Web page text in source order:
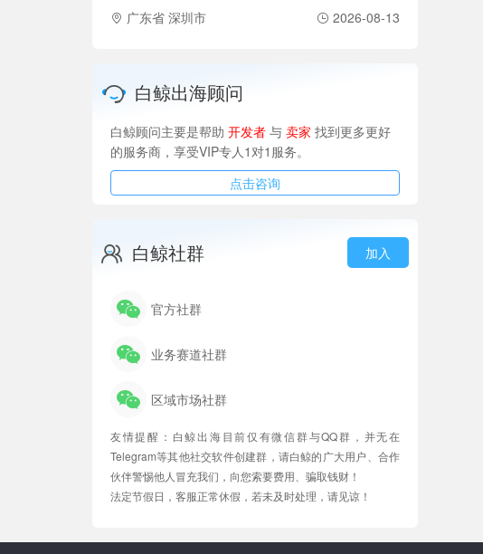
广东省 深圳市
2026-08-13
白鲸出海顾问
白鲸顾问主要是帮助 开发者 与 卖家 找到更多更好
的服务商，享受VIP专人1对1服务。
点击咨询
白鲸社群 加入
官方社群
业务赛道社群
区域市场社群
友情提醒：白鲸出海目前仅有微信群与QQ群，并无在
Telegram等其他社交软件创建群，请白鲸的广大用户、合作
伙伴警惕他人冒充我们，向您索要费用、骗取钱财！
法定节假日，客服正常休假，若未及时处理，请见谅！